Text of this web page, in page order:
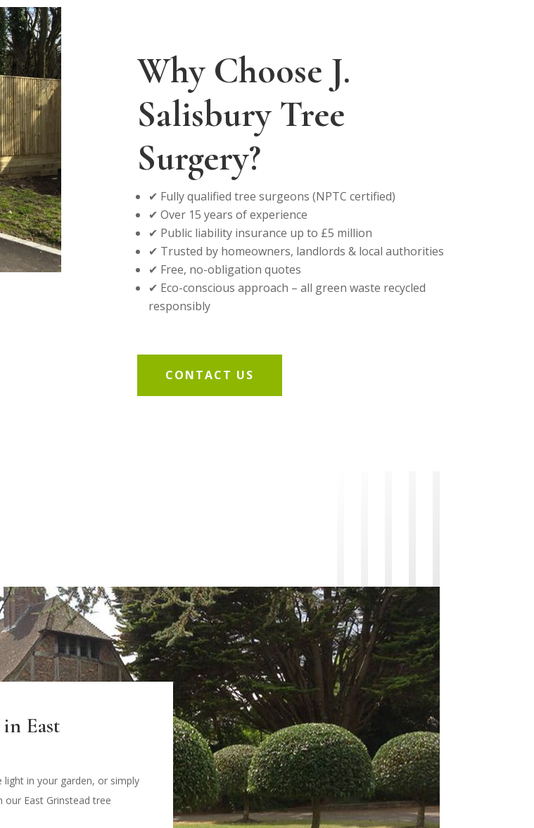
Why Choose J.
Salisbury Tree
Surgery?
✔ Fully qualified tree surgeons (NPTC certified)
✔ Over 15 years of experience
✔ Public liability insurance up to £5 million
✔ Trusted by homeowners, landlords & local authorities
✔ Free, no-obligation quotes
✔ Eco-conscious approach – all green waste recycled
responsibly
CONTACT US
East
light in your garden, or simply
our East Grinstead tree